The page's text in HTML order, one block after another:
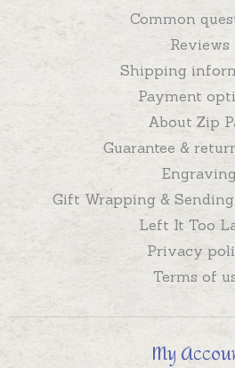
Common
Reviews
Shipping
Payment
About Zip
Guarantee &
Gift Wrapping &
Left It Too
Privacy
Terms of
My